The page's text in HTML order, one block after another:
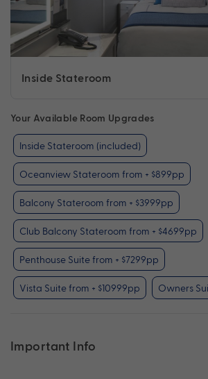
Inside Stateroom
Your Available Room Upgrades
Inside Stateroom (included)
Oceanview Stateroom from + $899pp
Balcony Stateroom from + $3999pp
Club Balcony Stateroom from + $4699pp
Penthouse Suite from + $7299pp
Vista Suite from + $10999pp Owners
Important Info